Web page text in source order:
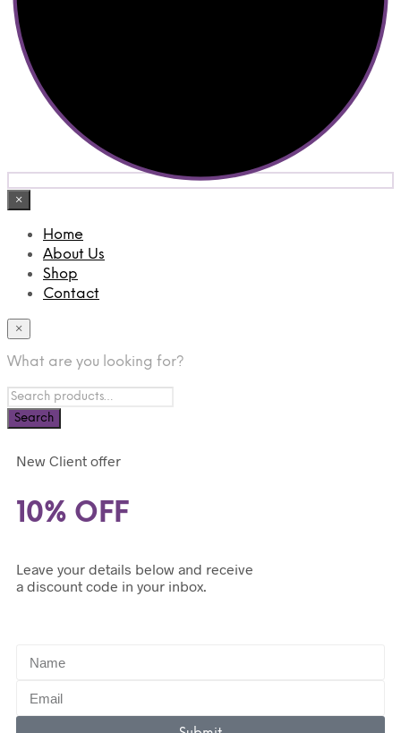
×
Home
About Us
Shop
Contact
×
What are you looking for?
New Client offer
10% OFF
Leave your details below and receive
a discount code in your inbox.